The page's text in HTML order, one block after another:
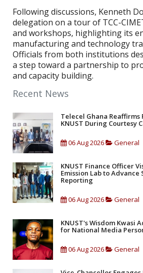
Following discussions, Kenneth
delegation on a tour of TCC-
and workshops, highlighting its
manufacturing and technology
Officials from both institutions
a step toward a partnership to
and capacity building.
Recent News
Telecel Ghana
KNUST During Courtesy
06 Aug 2026 General
KNUST Finance Officer
Emission Lab to
Reporting
06 Aug 2026 General
KNUST's Wisdom Kwasi
for National Media
06 Aug 2026 General